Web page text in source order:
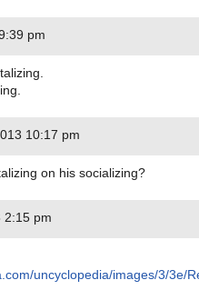
pm
10:17 pm
on his socializing?
2:15 pm
uncyclopedia/images/3/3e/